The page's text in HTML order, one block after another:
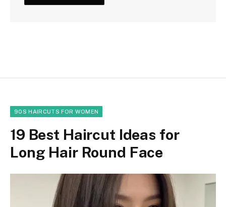
90S HAIRCUTS FOR WOMEN
19 Best Haircut Ideas for
Long Hair Round Face